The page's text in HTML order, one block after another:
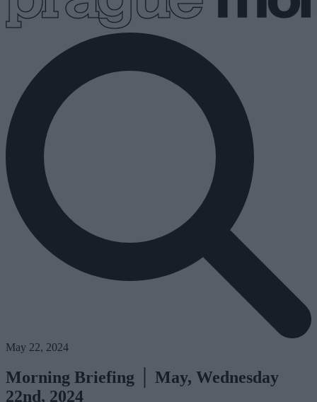
May 22, 2024
Morning Briefing │ May, Wednesday
22nd, 2024